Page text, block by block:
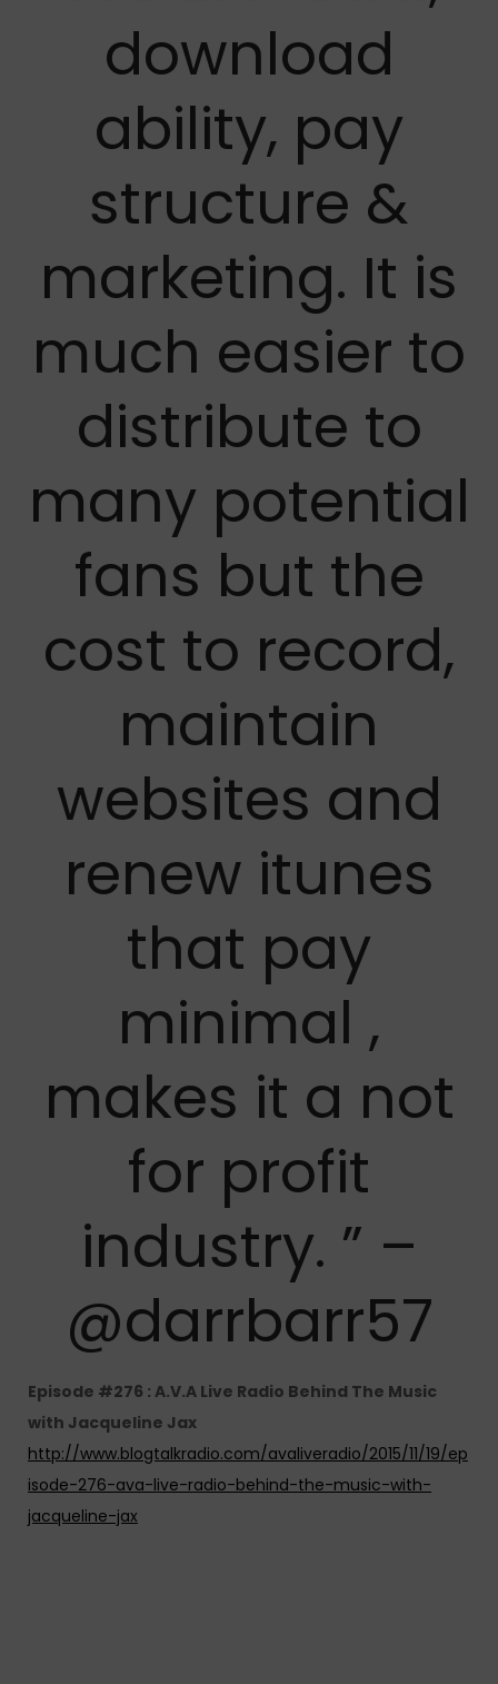
download
ability, pay
structure &
marketing. It is
much easier to
distribute to
many potential
fans but the
cost to record,
maintain
websites and
renew itunes
that pay
minimal ,
makes it a not
for profit
industry. ” –
@darrbarr57
Episode #276 : A.V.A Live Radio Behind The Music
with Jacqueline Jax
http://www.blogtalkradio.com/avaliveradio/2015/11/19/ep
isode-276-ava-live-radio-behind-the-music-with-
jacqueline-jax